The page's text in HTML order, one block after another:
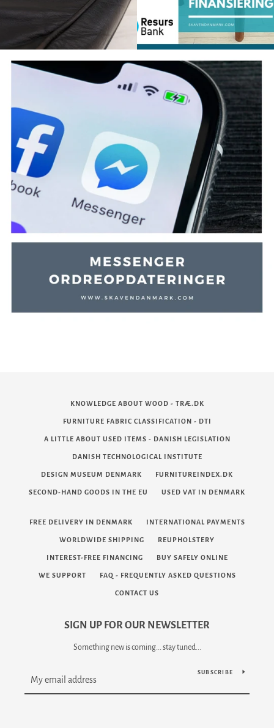
KNOWLEDGE ABOUT WOOD - TRÆ.DK
FURNITURE FABRIC CLASSIFICATION - DTI
A LITTLE ABOUT USED ITEMS - DANISH LEGISLATION
DANISH TECHNOLOGICAL INSTITUTE
DESIGN MUSEUM DENMARK FURNITUREINDEX.DK
SECOND-HAND GOODS IN THE EU USED VAT IN DENMARK
FREE DELIVERY IN DENMARK INTERNATIONAL PAYMENTS
WORLDWIDE SHIPPING REUPHOLSTERY
INTEREST-FREE FINANCING BUY SAFELY ONLINE
WE SUPPORT FAQ - FREQUENTLY ASKED QUESTIONS
CONTACT US
SIGN UP FOR OUR NEWSLETTER
Something new is coming... stay tuned...
SUBSCRIBE